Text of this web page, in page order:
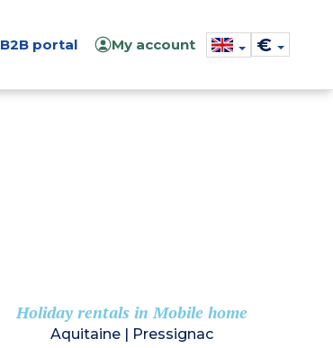
B2B portal My account €
Holiday rentals in Mobile home
Aquitaine| Pressignac